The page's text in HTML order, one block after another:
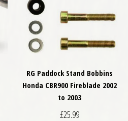
RG Paddock Stand Bobbins
Honda CBR900 Fireblade 2002
to 2003
£25.99